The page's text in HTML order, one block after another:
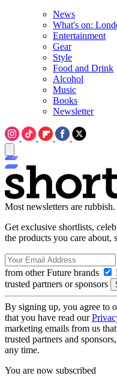
News
What's on:
Entertainment
Gear
Style
Food and Drink
Alcohol
Music
Books
Newsletter
Most newsletters are
Get exclusive shortlists,
the products you care about,
from other Future brands
trusted partners or sponsors
By signing up, you agree to
that you have read our
marketing emails from us
trusted partners and
any time.
You are now subscribed